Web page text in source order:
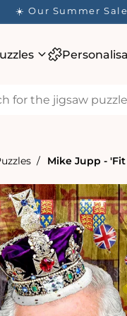
☀️ Our Summer
Mike Jupp -